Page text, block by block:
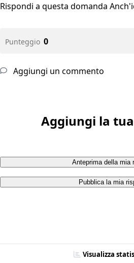
Rispondi a questa domanda
Punteggio 0
Aggiungi un commento
Aggiungi la
Anteprima della mia
Pubblica la mia
Visualizza